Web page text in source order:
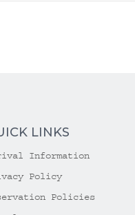
LINKS
Information
Policy
Policies